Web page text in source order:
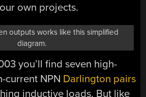
own projects.
outputs works like this simplified
diagram.
you’ll find seven high-
current NPN Darlington pairs
inductive loads. But like